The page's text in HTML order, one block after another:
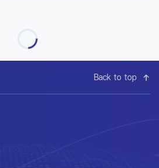
Back to top